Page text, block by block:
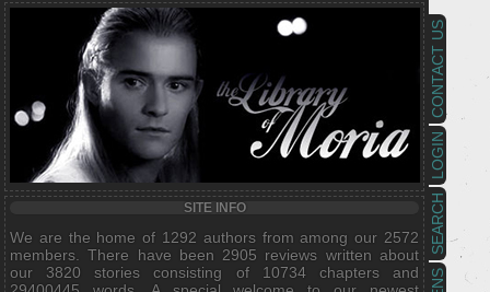
SEARCH
LOGIN
CONTACT US
SITE INFO
We are the home of 1292 authors from among our 2572
members. There have been 2905 reviews written about
our 3820 stories consisting of 10734 chapters and